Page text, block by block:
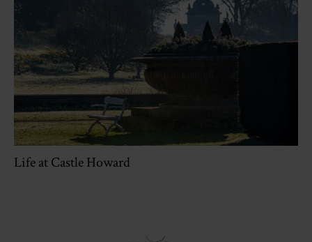
Life at Castle Howard